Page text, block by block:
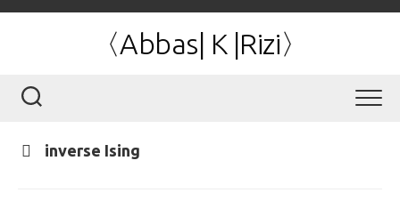
〈Abbas| K |Rizi〉
inverse Ising